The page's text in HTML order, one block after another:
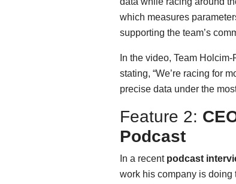
which measures
supporting the team’s
In the video, Team
stating, “We’re racing for
precise data under the
Feature 2:
Podcast
In a recent podcast
work his company is doing